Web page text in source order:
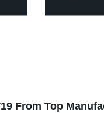
From Top